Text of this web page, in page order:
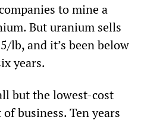
to mine a
But uranium sells
lb, and it’s been below
years.
but the lowest-cost
business. Ten years